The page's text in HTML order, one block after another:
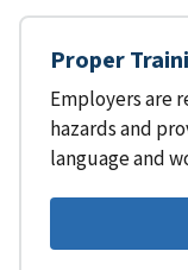
Proper
Employers are
hazards and
language and